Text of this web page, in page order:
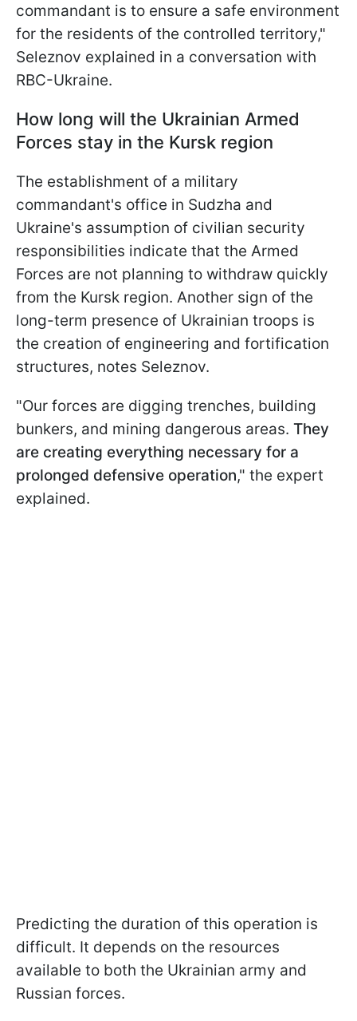
commandant is to ensure a safe environment
for the residents of the controlled territory,"
Seleznov explained in a conversation with
RBC-Ukraine.
How long will the Ukrainian Armed
Forces stay in the Kursk region
The establishment of a military
commandant's office in Sudzha and
Ukraine's assumption of civilian security
responsibilities indicate that the Armed
Forces are not planning to withdraw quickly
from the Kursk region. Another sign of the
long-term presence of Ukrainian troops is
the creation of engineering and fortification
structures, notes Seleznov.
"Our forces are digging trenches, building
bunkers, and mining dangerous areas. They
are creating everything necessary for a
prolonged defensive operation," the expert
explained.
Predicting the duration of this operation is
difficult. It depends on the resources
available to both the Ukrainian army and
Russian forces.